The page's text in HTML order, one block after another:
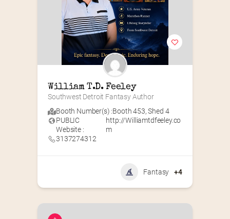
William T.D. Feeley
Southwest Detroit Fantasy Author
Booth Number(s) :Booth 453,Shed 4
PUBLIC
Website :
http://Williamtdfeeley.co
m
3137274312
Fantasy +4